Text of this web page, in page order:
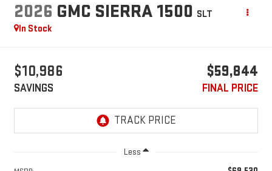
2026 GMC SIERRA 1500 SLT
In Stock
$10,986
SAVINGS
$59,844
FINAL PRICE
Less